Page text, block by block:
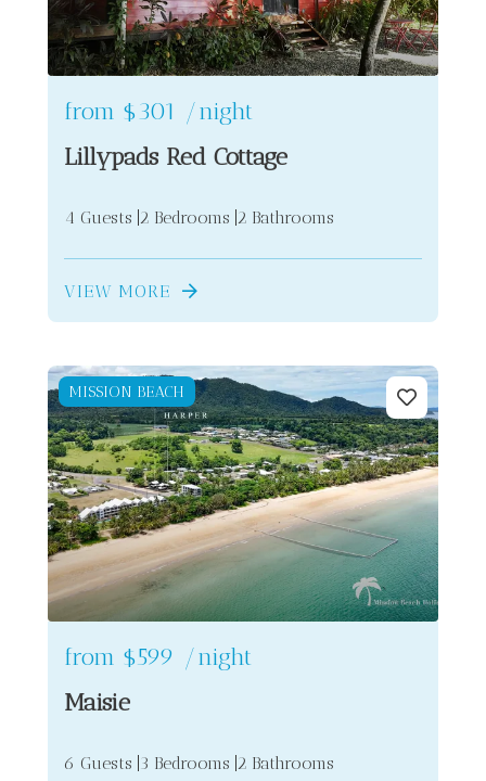
2
from $301 /night
Lillypads Red Cottage
4 Guests 2 Bedrooms 2 Bathrooms
VIEW MORE
MISSION BEACH
from $599 /night
Maisie
6 Guests 3 Bedrooms 2 Bathrooms